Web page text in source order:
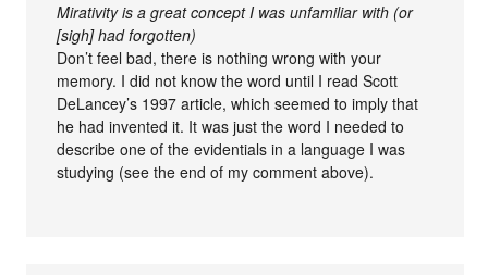
Mirativity is a great concept I was unfamiliar with (or
[sigh] had forgotten)
Don’t feel bad, there is nothing wrong with your
memory. I did not know the word until I read Scott
DeLancey’s 1997 article, which seemed to imply that
he had invented it. It was just the word I needed to
describe one of the evidentials in a language I was
studying (see the end of my comment above).